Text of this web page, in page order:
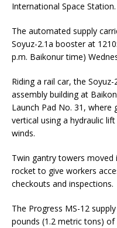
International Space Station.
The automated supply
Soyuz-2.1a booster at
p.m. Baikonur time)
Riding a rail car, the
assembly building at
Launch Pad No. 31, where
vertical using a hydraulic
winds.
Twin gantry towers
rocket to give workers
checkouts and inspections.
The Progress MS-12
pounds (1.2 metric tons)